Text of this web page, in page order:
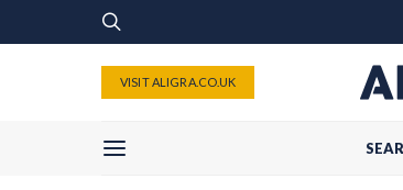
VISIT ALIGRA.CO.UK